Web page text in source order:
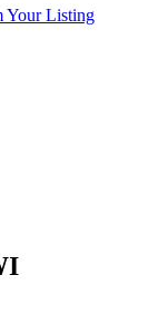
Your Listing